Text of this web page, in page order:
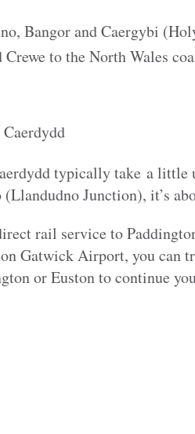
Bangor and Caergybi
to the North Wales
typically take a little
Junction), it’s
rail service to
Gatwick Airport, you can
or Euston to continue